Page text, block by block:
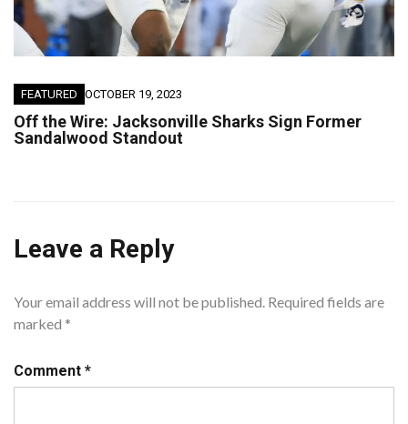
FEATURED OCTOBER 19, 2023
Off the Wire: Jacksonville Sharks Sign Former
Sandalwood Standout
Leave a Reply
Your email address will not be published. Required fields are
marked *
Comment *